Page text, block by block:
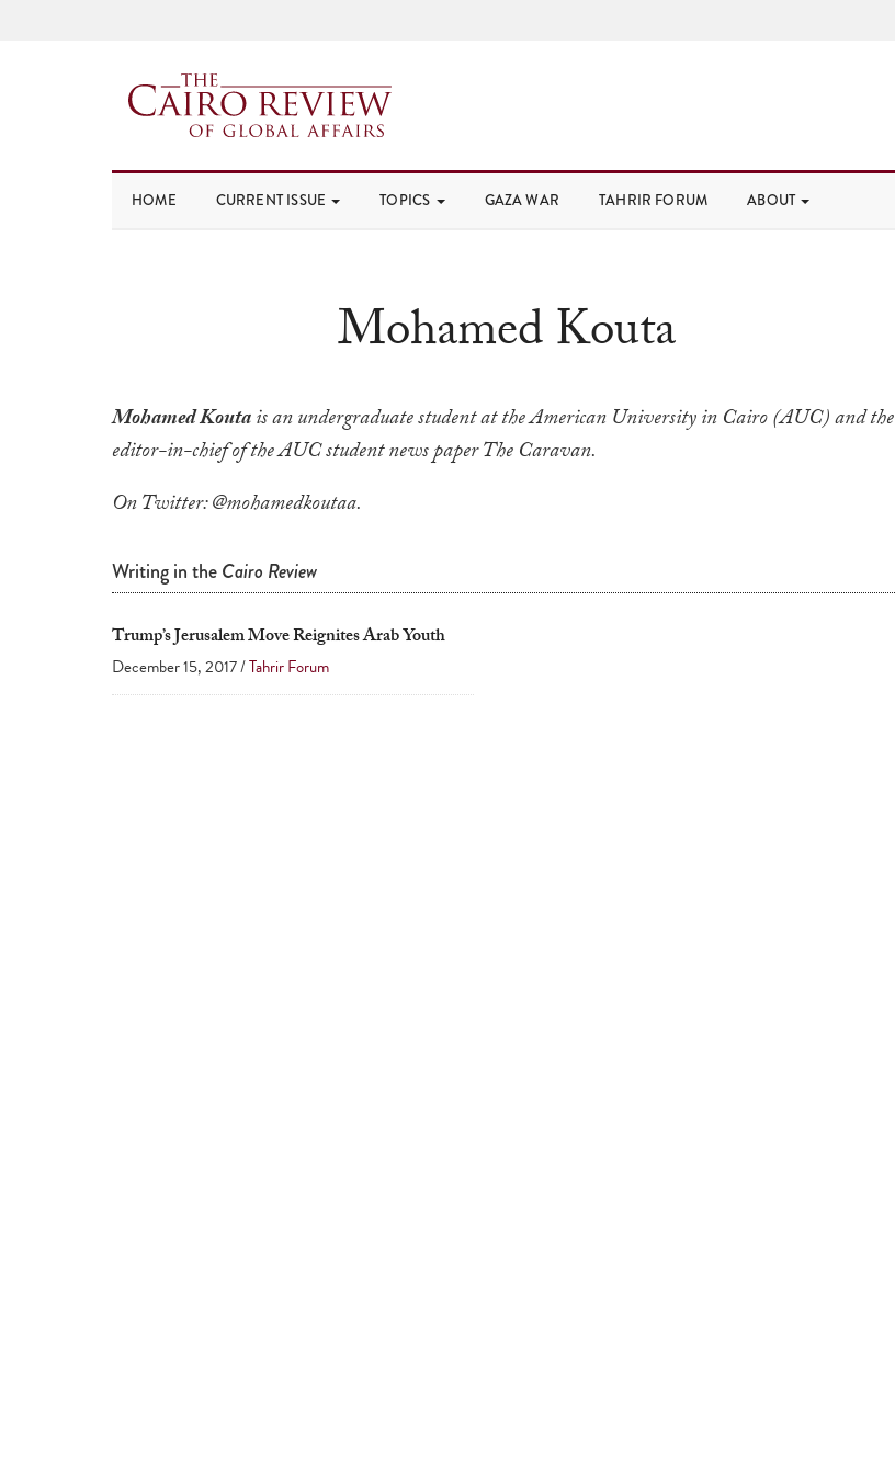
HOME CURRENT ISSUE TOPICS GAZA WAR TAHRIR FORUM ABOUT
Mohamed Kouta
Mohamed Koutais an undergraduate student at the American University in Cairo (AUC) and the
editor-in-chief of the AUC student news paper The Caravan.
On Twitter: @mohamedkoutaa.
Writing in theCairo Review
Trump’s Jerusalem Move Reignites Arab Youth
December 15, 2017 /Tahrir Forum